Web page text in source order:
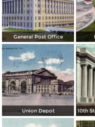
General Post Office
Union Depot